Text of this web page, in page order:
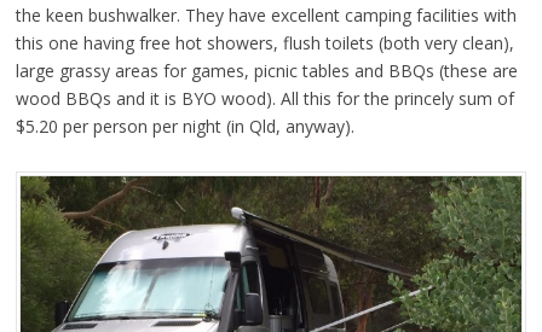
the keen bushwalker. They have excellent camping facilities with
this one having free hot showers, flush toilets (both very clean),
large grassy areas for games, picnic tables and BBQs (these are
wood BBQs and it is BYO wood). All this for the princely sum of
$5.20 per person per night (in Qld, anyway).